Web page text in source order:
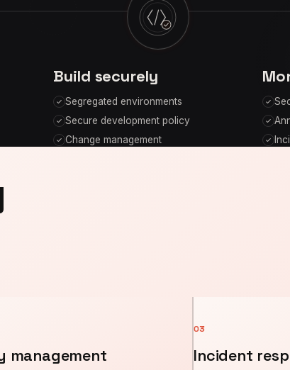
Build securely
Segregated environments
Secure development policy
Change management
management
03
Incident